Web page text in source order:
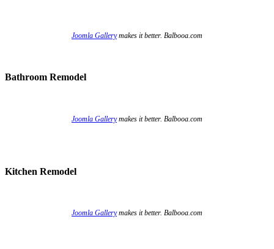
Joomla Gallerymakes it better. Balbooa.com
Bathroom Remodel
Joomla Gallerymakes it better. Balbooa.com
Kitchen Remodel
Joomla Gallerymakes it better. Balbooa.com